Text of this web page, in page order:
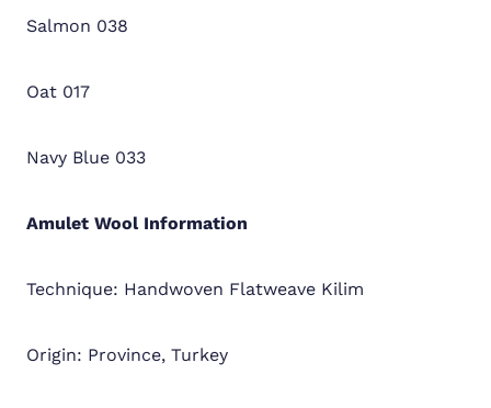
Salmon 038
Oat 017
Navy Blue 033
Amulet WoolInformation
Technique: Handwoven Flatweave Kilim
Origin: Province, Turkey